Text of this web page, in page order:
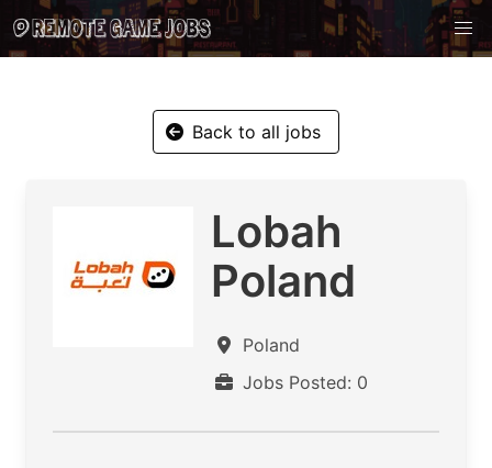
Back to all jobs
Lobah
Poland
Poland
Jobs Posted: 0